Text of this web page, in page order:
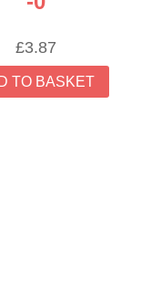
£3.87
TO BASKET